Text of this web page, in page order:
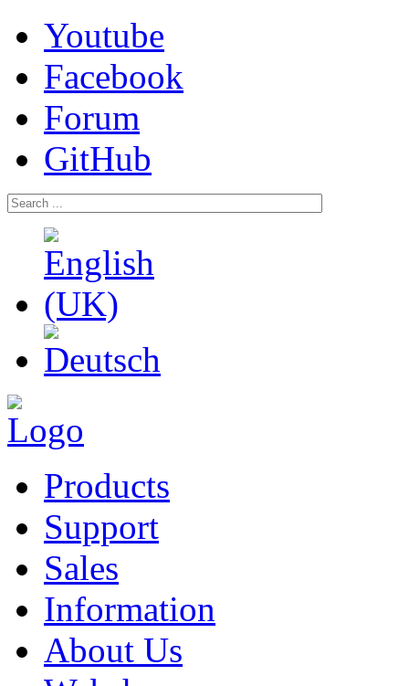
Youtube
Facebook
Forum
GitHub
Products
Support
Sales
Information
About Us